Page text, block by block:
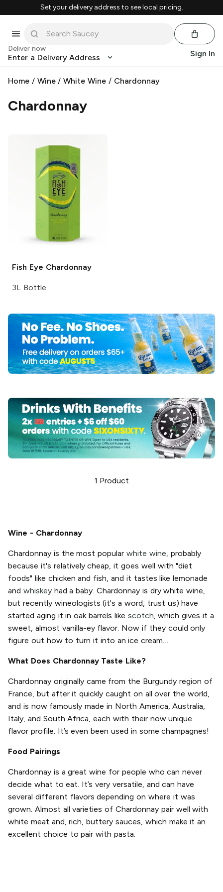
Set your delivery address to see local pricing.
Deliver now
Enter a Delivery Address Sign In
Home / Wine/White Wine / Chardonnay
Chardonnay
Fish Eye Chardonnay
3L Bottle
1 Product
Wine - Chardonnay
Chardonnay is the most popularwhite wine , probably
because it's relatively cheap, it goes well with "diet
foods" like chicken and fish, and it tastes like lemonade
and whiskeyhad a baby. Chardonnay is dry white wine,
but recently wineologists (it's a word, trust us) have
started aging it in oak barrels like scotch , which gives it a
sweet, almost vanilla-ey flavor. Now if they could only
figure out how to turn it into an ice cream…
What Does Chardonnay Taste Like?
Chardonnay originally came from the Burgundy region of
France, but after it quickly caught on all over the world,
and is now famously made in North America, Australia,
Italy, and South Africa, each with their now unique
flavor profile. It’s even been used in some champagnes!
Food Pairings
Chardonnay is a great wine for people who can never
decide what to eat. It’s very versatile, and can have
several different flavors depending on where it was
grown. Almost all varieties of Chardonnay pair well with
white meat and, rich, buttery sauces, which make it an
excellent choice to pair with pasta.